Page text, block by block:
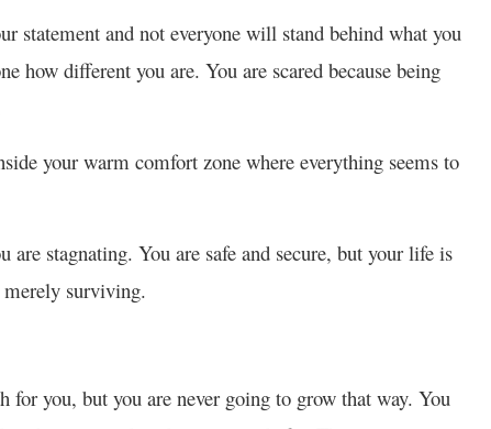
statement and not everyone will stand behind what you
how different you are. You are scared because being
your warm comfort zone where everything seems to
are stagnating. You are safe and secure, but your life is
merely surviving.
for you, but you are never going to grow that way. You